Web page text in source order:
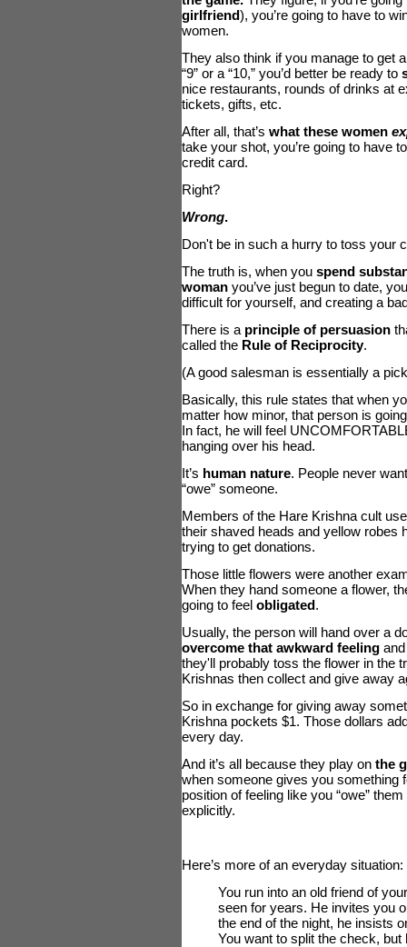
girlfriend), you’re going to have to
women.
They also think if you manage to get
“9” or a “10,” you’d better be ready to
nice restaurants, rounds of drinks at
tickets, gifts, etc.
After all, that’s what these women
take your shot, you’re going to have
credit card.
Right?
Wrong.
Don't be in such a hurry to toss your
The truth is, when you spend
woman you’ve just begun to date,
difficult for yourself, and creating a
There is a principle of persuasion
called the Rule of Reciprocity.
(A good salesman is essentially a
Basically, this rule states that when
matter how minor, that person is
In fact, he will feel
hanging over his head.
It’s human nature. People never
“owe” someone.
Members of the Hare Krishna cult
their shaved heads and yellow robes
trying to get donations.
Those little flowers were another
When they hand someone a flower,
going to feel obligated.
Usually, the person will hand over a
overcome that awkward feeling
they'll probably toss the flower in the
Krishnas then collect and give away
So in exchange for giving away
Krishna pockets $1. Those dollars
every day.
And it’s all because they play on the
when someone gives you something
position of feeling like you “owe”
explicitly.
Here’s more of an everyday situation:
You run into an old friend of
seen for years. He invites you
the end of the night, he insists
You want to split the check,